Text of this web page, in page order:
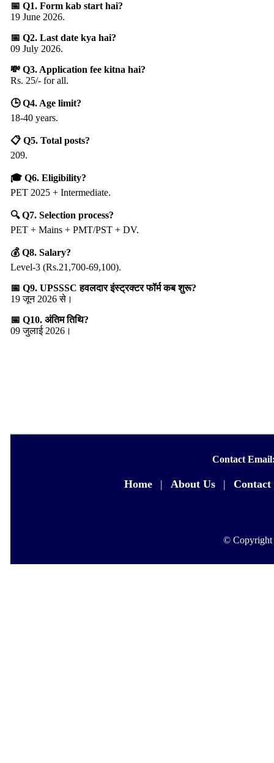
📅 Q1. Form kab start hai?
19 June 2026.
📅 Q2. Last date kya hai?
09 July 2026.
💸 Q3. Application fee kitna hai?
Rs. 25/- for all.
🕒 Q4. Age limit?
18-40 years.
📋 Q5. Total posts?
209.
🎓 Q6. Eligibility?
PET 2025 + Intermediate.
🔍 Q7. Selection process?
PET + Mains + PMT/PST + DV.
💰 Q8. Salary?
Level-3 (Rs.21,700-69,100).
📅 Q9. UPSSSC हवलदार इंस्ट्रक्टर फॉर्म कब शुरू?
19 जून 2026 से।
📅 Q10. अंतिम तिथि?
09 जुलाई 2026।
Contact
Home | About Us | Contact
© Copyright